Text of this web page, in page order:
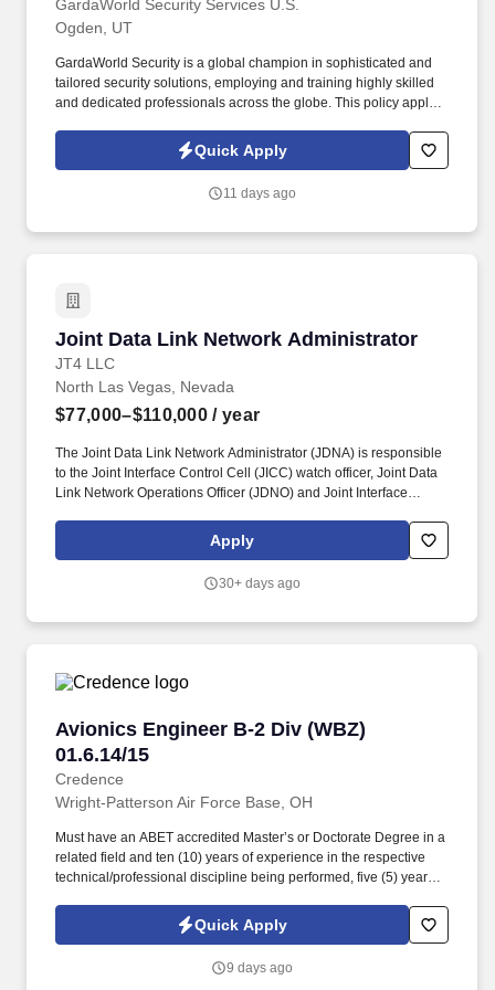
GardaWorld Security Services U.S.
Ogden, UT
GardaWorld Security is a global champion in sophisticated and
tailored security solutions, employing and training highly skilled
and dedicated professionals across the globe. This policy applies
limited to hiring, placement, assignment, promotion, termination,
layoffs, recalls, transfers, leaves of absence, compensation, and
Quick Apply
11 days ago
Joint Data Link Network Administrator
JT4 LLC
Joint Data Link Network Administrator
North Las Vegas, Nevada
$77,000–$110,000 / year
The Joint Data Link Network Administrator (JDNA) is responsible
to the Joint Interface Control Cell (JICC) watch officer, Joint Data
Link Network Operations Officer (JDNO) and Joint Interface
JICC computer systems. Configures and operates Link-16 host
and auxiliary equipment such as Joint Range Extension (JRE),
Radio System (JTRS), Situational Awareness Data link (SADL)
Apply
30+ days ago
Avionics Engineer B-2 Div (WBZ)
01.6.14/15
Credence
Avionics Engineer B-2 Div (WBZ) 01.6.14/15
Wright-Patterson Air Force Base, OH
Must have an ABET accredited Master’s or Doctorate Degree in a
related field and ten (10) years of experience in the respective
technical/professional discipline being performed, five (5) years of
Bachelor’s Degree in a related field and twelve (12) years of
experience in the respective technical/professional discipline
engineering positions, must have successfully completed an
Quick Apply
9 days ago